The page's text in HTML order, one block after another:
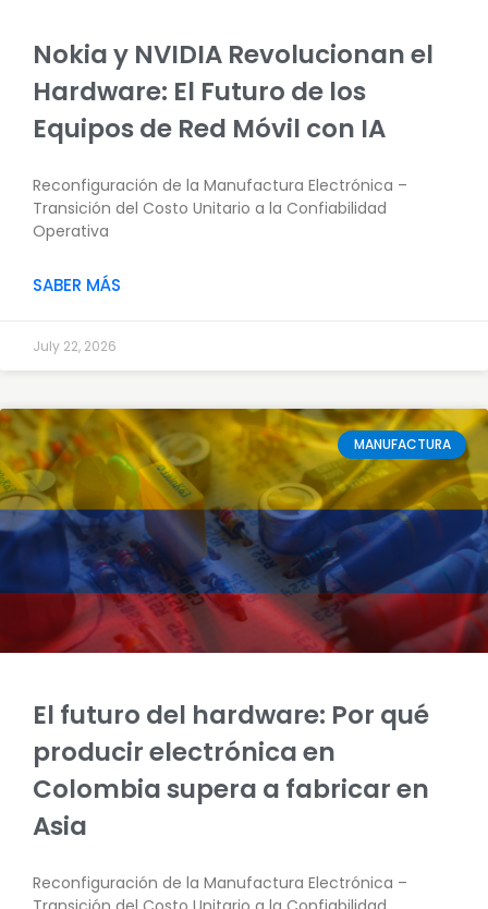
Nokia y NVIDIA Revolucionan el
Hardware: El Futuro de los
Equipos de Red Móvil con IA
Reconfiguración de la Manufactura Electrónica –
Transición del Costo Unitario a la Confiabilidad
Operativa
SABER MÁS
July 22, 2026
MANUFACTURA
El futuro del hardware: Por qué
producir electrónica en
Colombia supera a fabricar en
Asia
Reconfiguración de la Manufactura Electrónica –